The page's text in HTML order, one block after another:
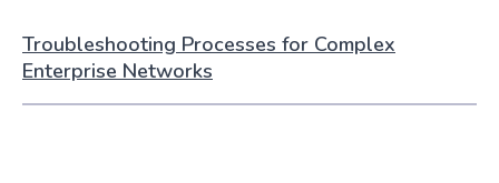
Troubleshooting Processes for Complex
Enterprise Networks